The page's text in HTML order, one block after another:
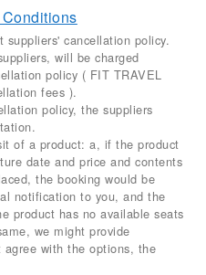
suppliers' cancellation policy.
will be charged
policy ( FIT TRAVEL
fees ).
policy, the suppliers
of a product: a, if the product
date and price and contents
the booking would be
notification to you, and the
product has no available seats
we might provide
with the options, the